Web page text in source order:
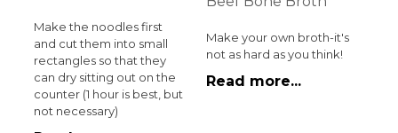
Make the noodles first
and cut them into small
rectangles so that they
can dry sitting out on the
counter (1 hour is best, but
not necessary)
Make your own broth-it's
not as hard as you think!
Read more...